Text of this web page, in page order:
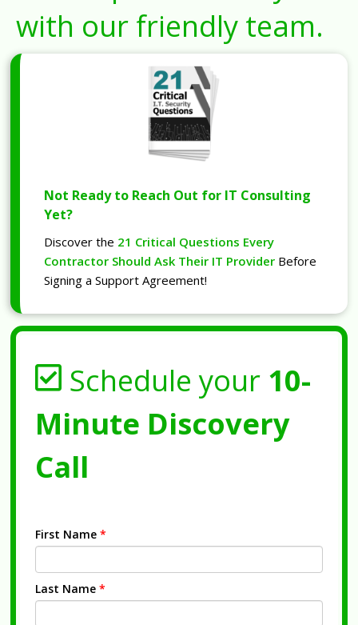
with our friendly team.
Not Ready to Reach Out for IT Consulting
Yet?
Discover the 21 Critical Questions Every
Contractor Should Ask Their IT Provider Before
Signing a Support Agreement!
Schedule your 10-
Minute Discovery
Call
First Name *
Last Name *